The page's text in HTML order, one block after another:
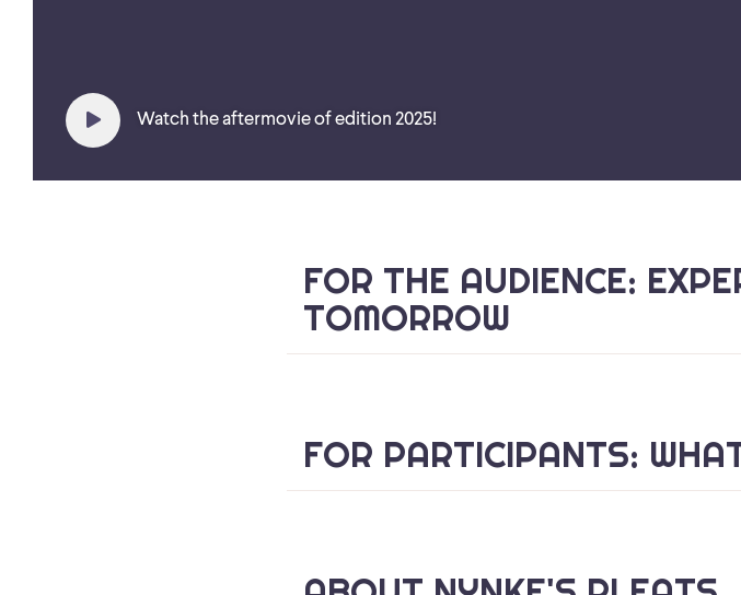
Watch the aftermovie of edition 2025!
FOR THE AUDIENCE:
TOMORROW
FOR PARTICIPANTS: